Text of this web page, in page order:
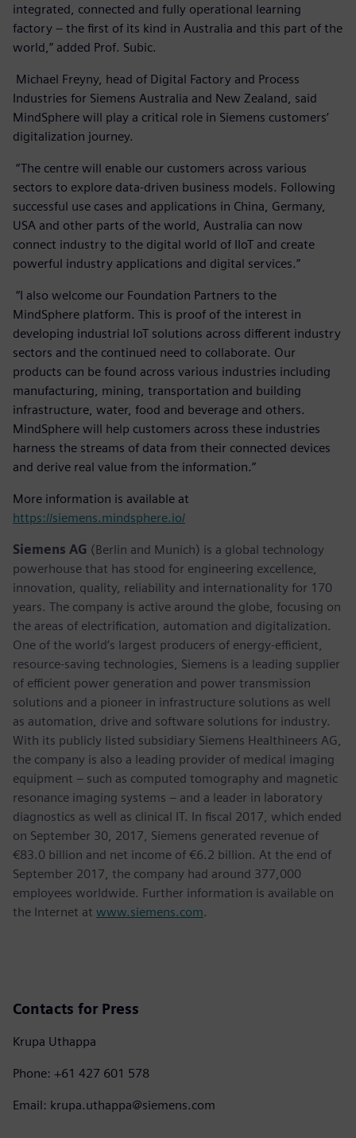
integrated, connected and fully operational learning
factory – the first of its kind in Australia and this part of the
world,” added Prof. Subic.
Michael Freyny, head of Digital Factory and Process
Industries for Siemens Australia and New Zealand, said
MindSphere will play a critical role in Siemens customers’
digitalization journey.
“The centre will enable our customers across various
sectors to explore data-driven business models. Following
successful use cases and applications in China, Germany,
USA and other parts of the world, Australia can now
connect industry to the digital world of IIoT and create
powerful industry applications and digital services.”
“I also welcome our Foundation Partners to the
MindSphere platform. This is proof of the interest in
developing industrial IoT solutions across different industry
sectors and the continued need to collaborate. Our
products can be found across various industries including
manufacturing, mining, transportation and building
infrastructure, water, food and beverage and others.
MindSphere will help customers across these industries
harness the streams of data from their connected devices
and derive real value from the information.”
More information is available at
https://siemens.mindsphere.io/
Siemens AG (Berlin and Munich) is a global technology
powerhouse that has stood for engineering excellence,
innovation, quality, reliability and internationality for 170
years. The company is active around the globe, focusing on
the areas of electrification, automation and digitalization.
One of the world’s largest producers of energy-efficient,
resource-saving technologies, Siemens is a leading supplier
of efficient power generation and power transmission
solutions and a pioneer in infrastructure solutions as well
as automation, drive and software solutions for industry.
With its publicly listed subsidiary Siemens Healthineers AG,
the company is also a leading provider of medical imaging
equipment – such as computed tomography and magnetic
resonance imaging systems – and a leader in laboratory
diagnostics as well as clinical IT. In fiscal 2017, which ended
on September 30, 2017, Siemens generated revenue of
€83.0 billion and net income of €6.2 billion. At the end of
September 2017, the company had around 377,000
employees worldwide. Further information is available on
the Internet at www.siemens.com.
Contacts for Press
Krupa Uthappa
Phone: +61 427 601 578
Email: krupa.uthappa@siemens.com